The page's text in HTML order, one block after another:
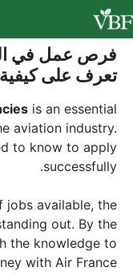
Skip
to
content
فرص عمل في
تعرف على كيفية
is an essential
aviation industry.
to know to apply
successfully.
jobs available, the
out. By the
the knowledge to
with Air France.